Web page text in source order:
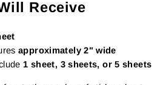
Receive
approximately 2" wide
1 sheet, 3 sheets, or 5 sheets